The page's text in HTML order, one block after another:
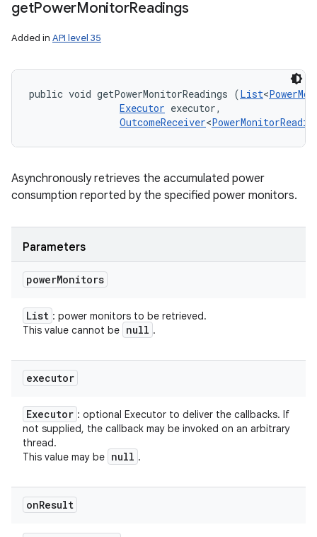
getPowerMonitorReadings
Added in API level 35
public void getPowerMonitorReadings (List<
Executor executor,
OutcomeReceiver<
Asynchronously retrieves the accumulated power
consumption reported by the specified power monitors.
Parameters
powerMonitors
List : power monitors to be retrieved.
This value cannot be null .
executor
Executor : optional Executor to deliver the callbacks. If
not supplied, the callback may be invoked on an arbitrary
thread.
This value may be null .
onResult